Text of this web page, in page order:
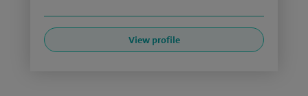
View profile